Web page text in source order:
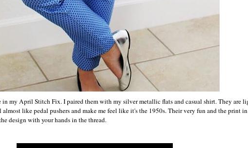
in my April Stitch Fix. I paired them with my silver metallic flats and casual shirt. They are
like pedal pushers and make me feel like it's the 1950s. Their very fun and the print
design with your hands in the thread.